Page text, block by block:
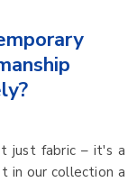
just fabric – it's a
in our collection a